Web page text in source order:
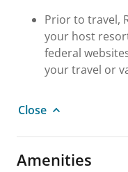
Prior to travel,
your host
federal
your travel or
Close
Amenities